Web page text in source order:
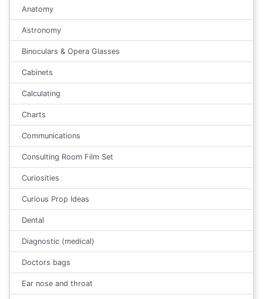
Anatomy
Astronomy
Binoculars & Opera Glasses
Cabinets
Calculating
Charts
Communications
Consulting Room Film Set
Curiosities
Curious Prop Ideas
Dental
Diagnostic (medical)
Doctors bags
Ear nose and throat